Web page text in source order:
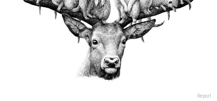
Report